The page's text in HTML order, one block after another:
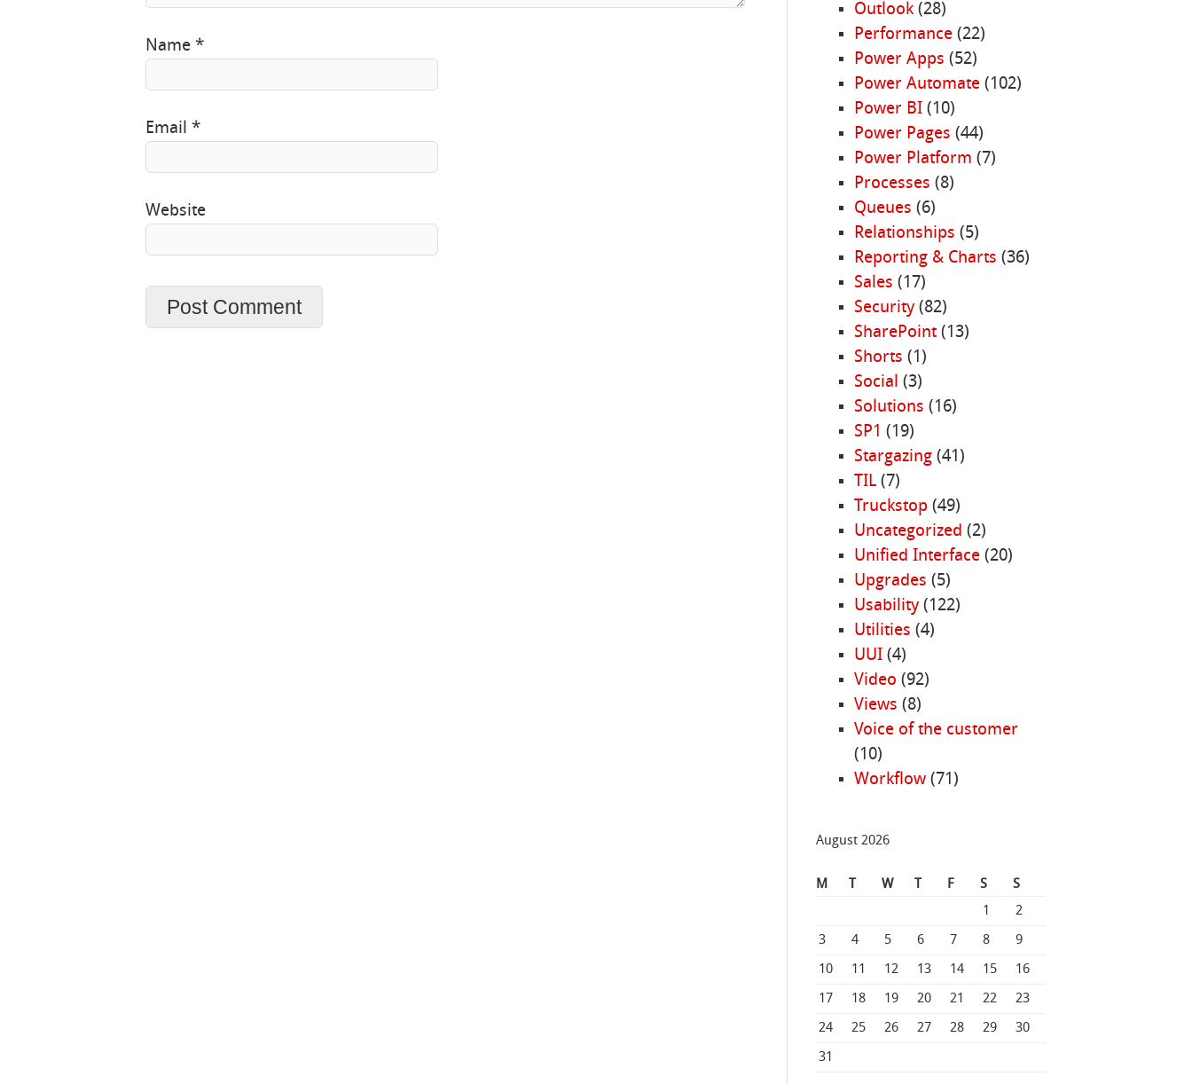
Name*
Email*
Website
Outlook(28)
Performance(22)
Power Apps (52)
Power Automate(102)
Power BI(10)
Power Pages (44)
Power Platform (7)
Processes (8)
Queues (6)
Relationships (5)
Reporting & Charts (36)
Sales (17)
Security(82)
SharePoint(13)
Shorts (1)
Social (3)
Solutions (16)
SP1 (19)
Stargazing(41)
TIL(7)
Truckstop (49)
Uncategorized (2)
Unified Interface(20)
Upgrades (5)
Usability(122)
Utilities (4)
UUI(4)
Video (92)
Views (8)
Voice of the customer
(10)
Workflow(71)
August 2026
M T W T F S
S
1
2
3 4 5 6 7 8 9
10 11 12 13 14 15 16
17 18 19 20 21 22 23
24 25 26 27 28 29 30
31